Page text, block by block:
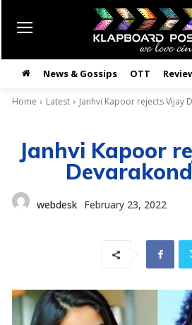
News & Gossips OTT
Home Latest Janhvi Kapoor rejects Vijay
Janhvi Kapoor
webdesk February 23, 2022